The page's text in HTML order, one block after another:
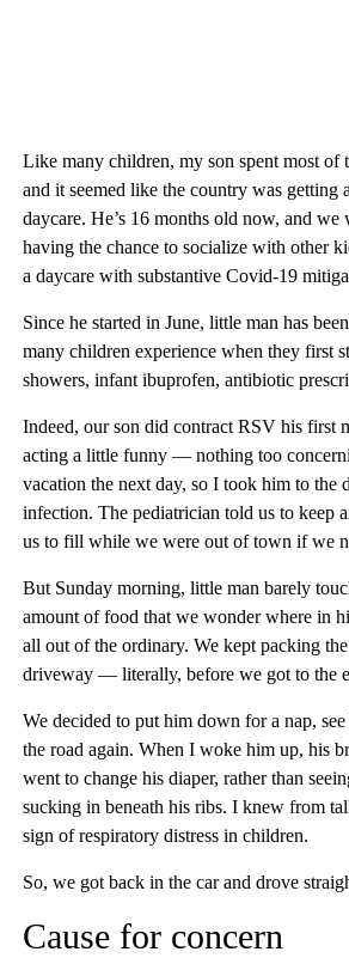
Like many children, my son spent most of
and it seemed like the country was
daycare. He’s 16 months old now, and
having the chance to socialize with other
a daycare with substantive Covid-19
Since he started in June, little man has
many children experience when they first
showers, infant ibuprofen, antibiotic
Indeed, our son did contract RSV his first
acting a little funny — nothing too
vacation the next day, so I took him to the
infection. The pediatrician told us to keep
us to fill while we were out of town if we
But Sunday morning, little man barely
amount of food that we wonder where in
all out of the ordinary. We kept packing
driveway — literally, before we got to the
We decided to put him down for a nap,
the road again. When I woke him up, his
went to change his diaper, rather than
sucking in beneath his ribs. I knew from
sign of respiratory distress in children.
So, we got back in the car and drove
Cause for concern